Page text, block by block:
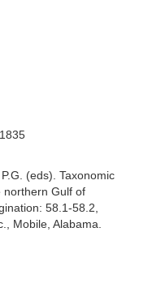
(eds). Taxonomic
northern Gulf of
58.1-58.2,
Mobile, Alabama.